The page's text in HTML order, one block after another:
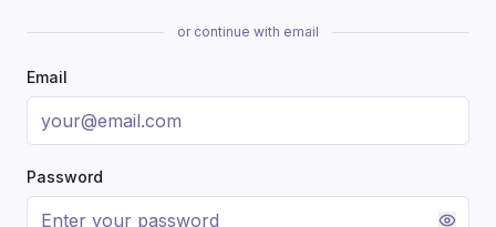
or continue with email
Email
Password